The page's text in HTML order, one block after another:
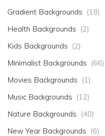
Gradient Backgrounds (18)
Health Backgrounds (2)
Kids Backgrounds (2)
Minimalist Backgrounds (66)
Movies Backgrounds (1)
Music Backgrounds (12)
Nature Backgrounds (40)
New Year Backgrounds (6)